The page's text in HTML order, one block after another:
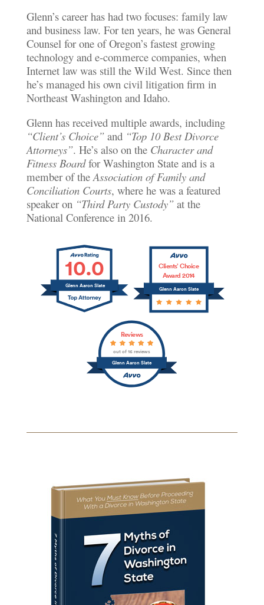
Glenn’s career has had two focuses: family law
and business law. For ten years, he was General
Counsel for one of Oregon’s fastest growing
technology and e-commerce companies, when
Internet law was still the Wild West. Since then
he’s managed his own civil litigation firm in
Northeast Washington and Idaho.
Glenn has received multiple awards, including
“Client’s Choice”and “Top 10 Best Divorce
Attorneys”. He’s also on the Character and
Fitness Boardfor Washington State and is a
member of the Association of Family and
Conciliation Courts, where he was a featured
speaker on “Third Party Custody”at the
National Conference in 2016.
10.0
Glenn Aaron Slate Glenn Aaron Slate
Clients’ Choice
Award 2014
Glenn Aaron Slate
Reviews
out of 16 reviews